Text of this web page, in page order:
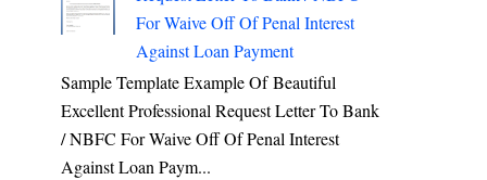
For Waive Off Of Penal Interest
Against Loan Payment
Sample Template Example Of Beautiful
Excellent Professional Request Letter To Bank
/ NBFC For Waive Off Of Penal Interest
Against Loan Paym...